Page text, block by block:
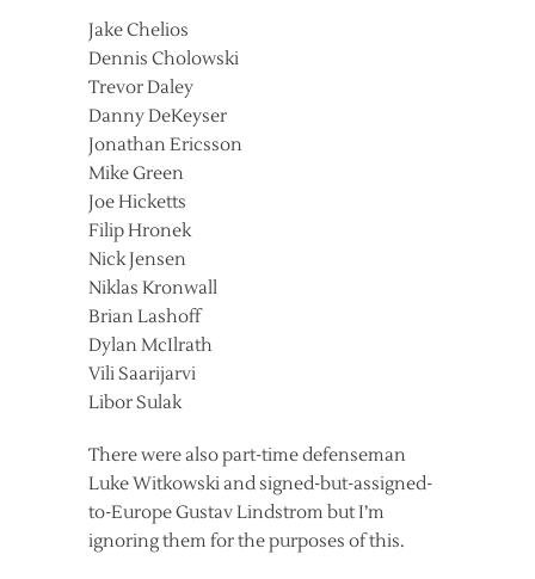
Jake Chelios
Dennis Cholowski
Trevor Daley
Danny DeKeyser
Jonathan Ericsson
Mike Green
Joe Hicketts
Filip Hronek
Nick Jensen
Niklas Kronwall
Brian Lashoff
Dylan McIlrath
Vili Saarijarvi
Libor Sulak
There were also part-time defenseman
Luke Witkowski and signed-but-assigned-
to-Europe Gustav Lindstrom but I’m
ignoring them for the purposes of this.